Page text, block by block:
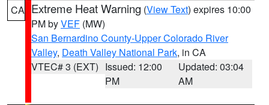
CA Extreme Heat Warning (View Text) expires 10:00
PM byVEF (MW)
San Bernardino County-Upper Colorado River
Valley, Death Valley National Park, in CA
VTEC# 3 (EXT) Issued: 12:00
PM
Updated: 03:04
AM